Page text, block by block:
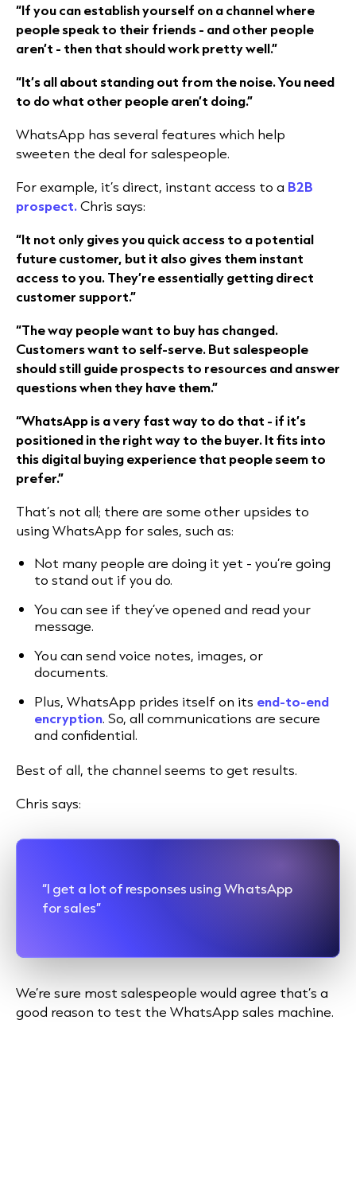
“If you can establish yourself on a channel where
people speak to their friends - and other people
aren’t - then that should work pretty well.”
“It’s all about standing out from the noise. You need
to do what other people aren’t doing.”
WhatsApp has several features which help
sweeten the deal for salespeople.
For example, it’s direct, instant access to a B2B
prospect.Chris says:
“It not only gives you quick access to a potential
future customer, but it also gives them instant
access to you. They’re essentially getting direct
customer support.”
“The way people want to buy has changed.
Customers want to self-serve. But salespeople
should still guide prospects to resources and answer
questions when they have them.”
“WhatsApp is a very fast way to do that - if it’s
positioned in the right way to the buyer. It fits into
this digital buying experience that people seem to
prefer.”
That’s not all; there are some other upsides to
using WhatsApp for sales, such as:
Not many people are doing it yet - you’re going
to stand out if you do.
You can see if they’ve opened and read your
message.
You can send voice notes, images, or
documents.
Plus, WhatsApp prides itself on its end-to-end
encryption. So, all communications are secure
and confidential.
Best of all, the channel seems to get results.
Chris says:
“I get a lot of responses using WhatsApp
for sales”
We’re sure most salespeople would agree that’s a
good reason to test the WhatsApp sales machine.